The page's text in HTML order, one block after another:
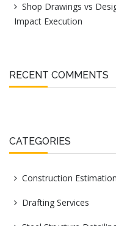
Shop Drawings vs
Impact Execution
RECENT COMMENTS
CATEGORIES
Construction Estimation
Drafting Services